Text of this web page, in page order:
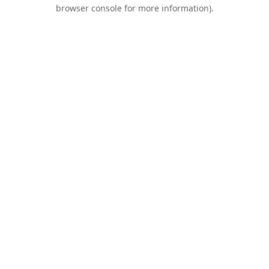
browser console for more information).